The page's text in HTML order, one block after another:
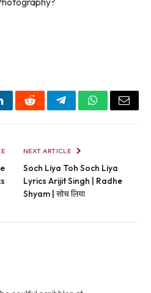
RedditTelegramWhatsApp
Email
NEXT ARTICLE
Soch Liya Toh Soch Liya
Lyrics Arijit Singh | Radhe
Shyam | सोच लिया